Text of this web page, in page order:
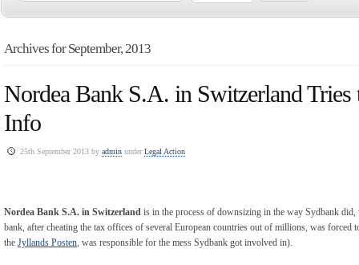
Archives for September, 2013
Nordea Bank S.A. in Switzerland
Info
25th September 2013 by admin underLegal Action
Nordea Bank S.A. in Switzerland is in the process of downsizing in the way Sydbank did,
bank, after cheating the tax offices of several European countries out of millions, was forced
the Jyllands Posten, was responsible for the mess Sydbank got involved in).